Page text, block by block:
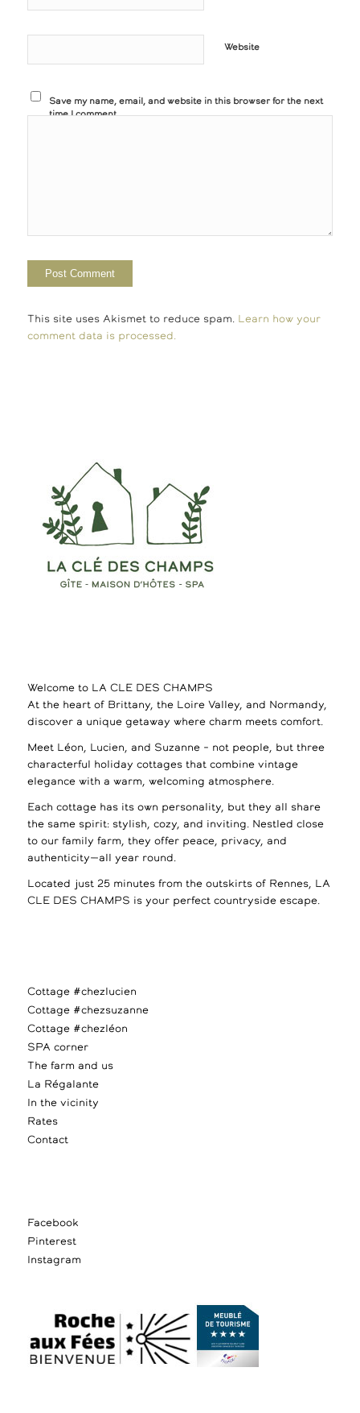
Website
Save my name, email, and website in this browser for the next
time I comment.
This site uses Akismet to reduce spam. Learn how your
comment data is processed.
Welcome to LA CLE DES CHAMPS
At the heart of Brittany, the Loire Valley, and Normandy,
discover a unique getaway where charm meets comfort.
Meet Léon, Lucien, and Suzanne – not people, but three
characterful holiday cottages that combine vintage
elegance with a warm, welcoming atmosphere.
Each cottage has its own personality, but they all share
the same spirit: stylish, cozy, and inviting. Nestled close
to our family farm, they offer peace, privacy, and
authenticity—all year round.
Located just 25 minutes from the outskirts of Rennes, LA
CLE DES CHAMPS is your perfect countryside escape.
Cottage #chezlucien
Cottage #chezsuzanne
Cottage #chezléon
SPA corner
The farm and us
La Régalante
In the vicinity
Rates
Contact
Facebook
Pinterest
Instagram